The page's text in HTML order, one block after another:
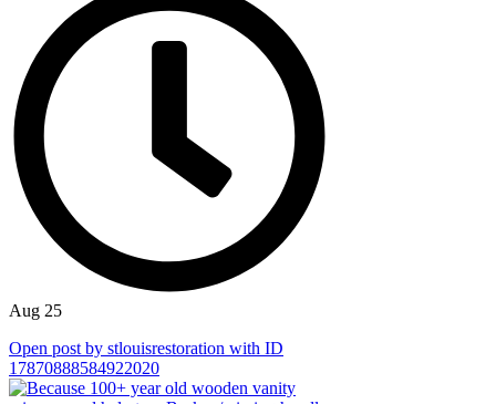
Aug 25
Open post by stlouisrestoration with ID
17870888584922020